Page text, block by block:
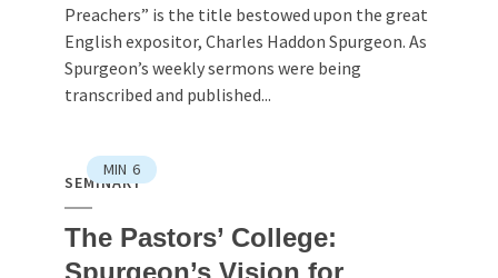
Preachers” is the title bestowed upon the great
English expositor, Charles Haddon Spurgeon. As
Spurgeon’s weekly sermons were being
transcribed and published...
MIN 6
SEMINARY
The Pastors’ College:
Spurgeon’s Vision for